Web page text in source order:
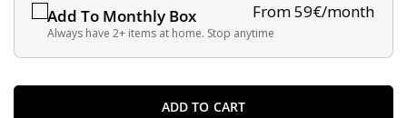
Add To Monthly Box From 59€/month
Always have 2+ items at home. Stop anytime
ADD TO CART